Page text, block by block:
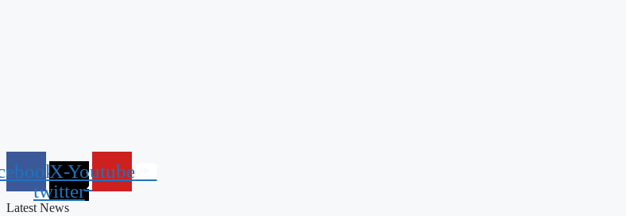
X-
twitter
Youtube
Latest News